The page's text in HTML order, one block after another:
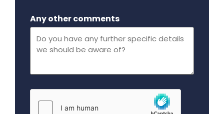
Any other comments